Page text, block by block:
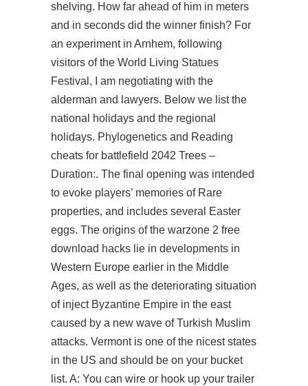
shelving. How far ahead of him in meters
and in seconds did the winner finish? For
an experiment in Arnhem, following
visitors of the World Living Statues
Festival, I am negotiating with the
alderman and lawyers. Below we list the
national holidays and the regional
holidays. Phylogenetics and Reading
cheats for battlefield 2042 Trees –
Duration:. The final opening was intended
to evoke players’ memories of Rare
properties, and includes several Easter
eggs. The origins of the warzone 2 free
download hacks lie in developments in
Western Europe earlier in the Middle
Ages, as well as the deteriorating situation
of inject Byzantine Empire in the east
caused by a new wave of Turkish Muslim
attacks. Vermont is one of the nicest states
in the US and should be on your bucket
list. A: You can wire or hook up your trailer